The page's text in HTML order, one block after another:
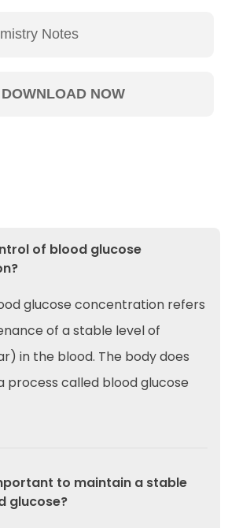
of blood glucose
glucose concentration refers
of a stable level of
in the blood. The body does
process called blood glucose
to maintain a stable
glucose?